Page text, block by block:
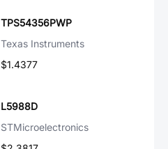
TPS54356PWP
Texas Instruments
$1.4377
L5988D
STMicroelectronics